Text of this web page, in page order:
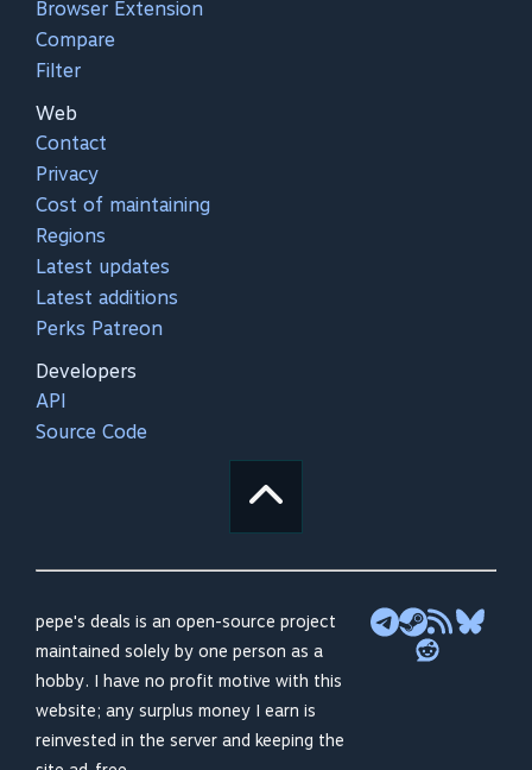
Browser Extension
Compare
Filter
Web
Contact
Privacy
Cost of maintaining
Regions
Latest updates
Latest additions
Perks Patreon
Developers
API
Source Code
pepe's deals is an open-source project
maintained solely by one person as a
hobby. I have no profit motive with this
website; any surplus money I earn is
reinvested in the server and keeping the